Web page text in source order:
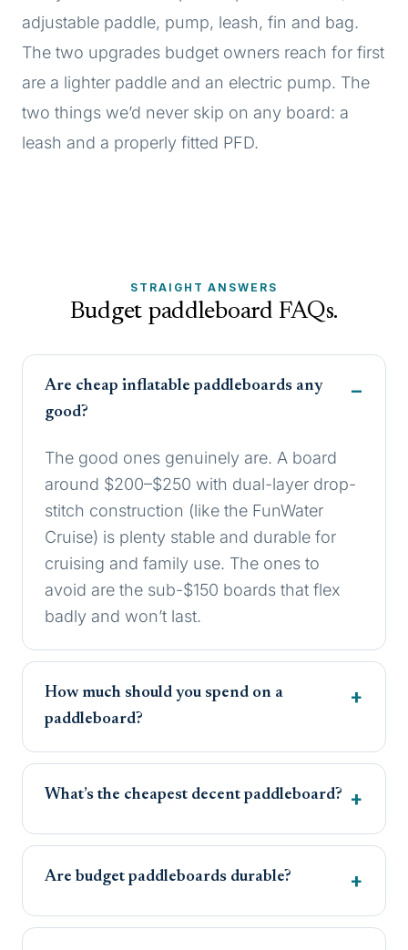
adjustable paddle, pump, leash, fin and bag.
The two upgrades budget owners reach for first
are a lighter paddle and an electric pump. The
two things we’d never skip on any board: a
leash and a properly fitted PFD.
STRAIGHT ANSWERS
Budget paddleboard FAQs.
Are cheap inflatable paddleboards any
good?
The good ones genuinely are. A board
around $200–$250 with dual-layer drop-
stitch construction (like the FunWater
Cruise) is plenty stable and durable for
cruising and family use. The ones to
avoid are the sub-$150 boards that flex
badly and won’t last.
How much should you spend on a
paddleboard?
What’s the cheapest decent paddleboard?
Are budget paddleboards durable?